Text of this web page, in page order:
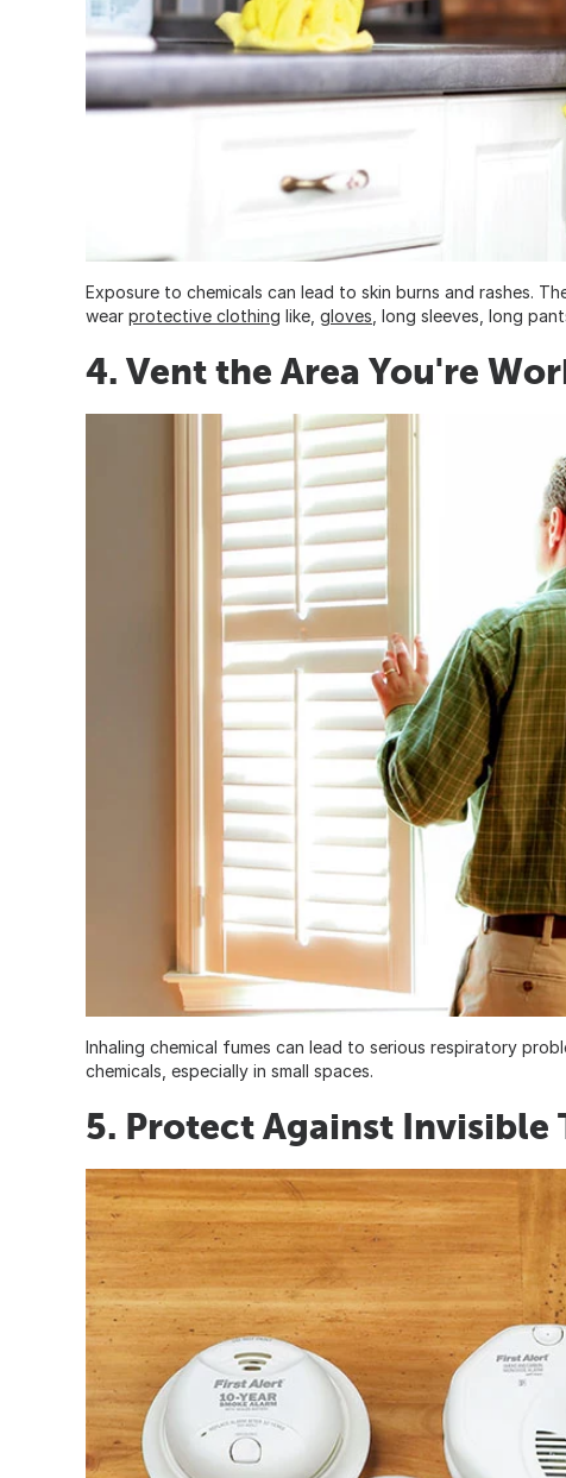
Exposure to chemicals can lead to skin burns and rashes.
wear protective clothing like, gloves , long sleeves, long
4. Vent the Area You're
Inhaling chemical fumes can lead to serious respiratory
chemicals, especially in small spaces.
5. Protect Against Invisible